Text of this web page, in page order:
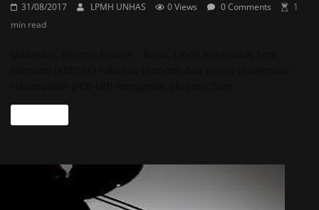
31/08/2017 LPMH UNHAS 0 Views 0 Comments
1
min read